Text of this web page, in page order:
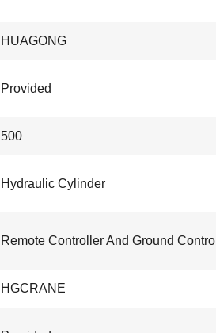
HUAGONG
Provided
500
Hydraulic Cylinder
Remote Controller And Ground Control
HGCRANE